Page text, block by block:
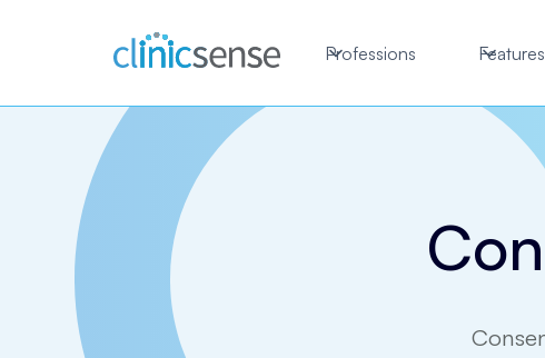
Professions Features